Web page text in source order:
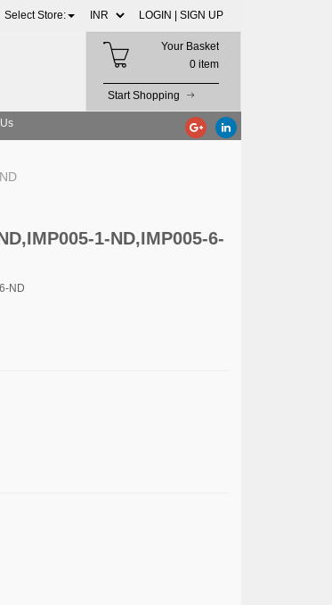
Select Store: LOGIN | SIGN UP
Your Basket
0 item
Start Shopping
1-ND,IMP005-6-
ND